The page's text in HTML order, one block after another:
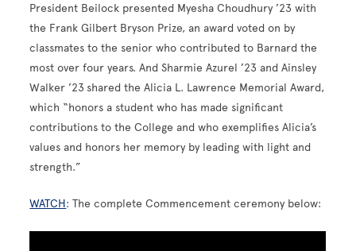
President Beilock presented Myesha Choudhury ’23 with
the Frank Gilbert Bryson Prize, an award voted on by
classmates to the senior who contributed to Barnard the
most over four years. And Sharmie Azurel ’23 and Ainsley
Walker ’23 shared the Alicia L. Lawrence Memorial Award,
which “honors a student who has made significant
contributions to the College and who exemplifies Alicia’s
values and honors her memory by leading with light and
strength.”
WATCH: The complete Commencement ceremony below: